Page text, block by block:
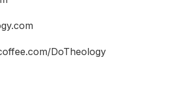
DoTheology